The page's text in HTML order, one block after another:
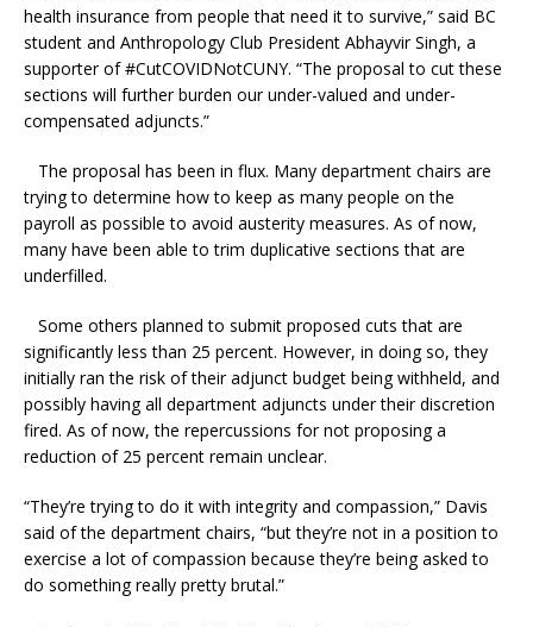
health insurance from people that need it to survive,” said BC
student and Anthropology Club President Abhayvir Singh, a
supporter of #CutCOVIDNotCUNY. “The proposal to cut these
sections will further burden our under-valued and under-
compensated adjuncts.”
The proposal has been in flux. Many department chairs are
trying to determine how to keep as many people on the
payroll as possible to avoid austerity measures. As of now,
many have been able to trim duplicative sections that are
underfilled.
Some others planned to submit proposed cuts that are
significantly less than 25 percent. However, in doing so, they
initially ran the risk of their adjunct budget being withheld, and
possibly having all department adjuncts under their discretion
fired. As of now, the repercussions for not proposing a
reduction of 25 percent remain unclear.
“They’re trying to do it with integrity and compassion,” Davis
said of the department chairs, “but they’re not in a position to
exercise a lot of compassion because they’re being asked to
do something really pretty brutal.”